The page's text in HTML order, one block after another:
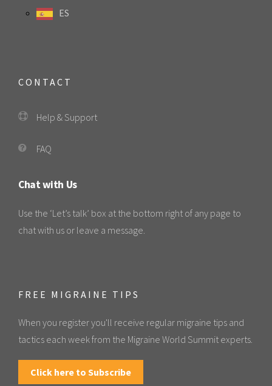
ES
CONTACT
Help & Support
FAQ
Chat with Us
Use the ‘Let’s talk’ box at the bottom right of any page to
chat with us or leave a message.
FREE MIGRAINE TIPS
When you register you'll receive regular migraine tips and
tactics each week from the Migraine World Summit experts.
Click here to Subscribe